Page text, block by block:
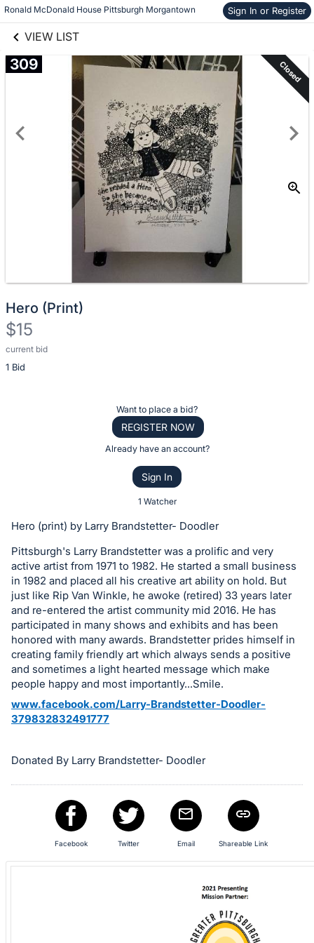
Ronald McDonald House Pittsburgh Morgantown Sign In or Register
VIEW LIST
Skip to items
information
309 Closed
Hero (Print)
$15
current bid
1 Bid
Description
of
or
on
this
item.
Sign
in
and
register
buttons
are
in
section
Want to place a bid?
REGISTER NOW
Already have an account?
Sign In
1 Watcher
Hero (print) by Larry Brandstetter- Doodler
Pittsburgh's Larry Brandstetter was a prolific and very
active artist from 1971 to 1982. He started a small business
in 1982 and placed all his creative art ability on hold. But
just like Rip Van Winkle, he awoke (retired) 33 years later
and re-entered the artist community mid 2016. He has
participated in many shows and exhibits and has been
honored with many awards. Brandstetter prides himself in
creating family friendly art which always sends a positive
and sometimes a light hearted message which make
people happy and most importantly...Smile.
www.facebook.com/Larry-Brandstetter-Doodler-
379832832491777
Donated By Larry Brandstetter- Doodler
Facebook Twitter Email Shareable Link